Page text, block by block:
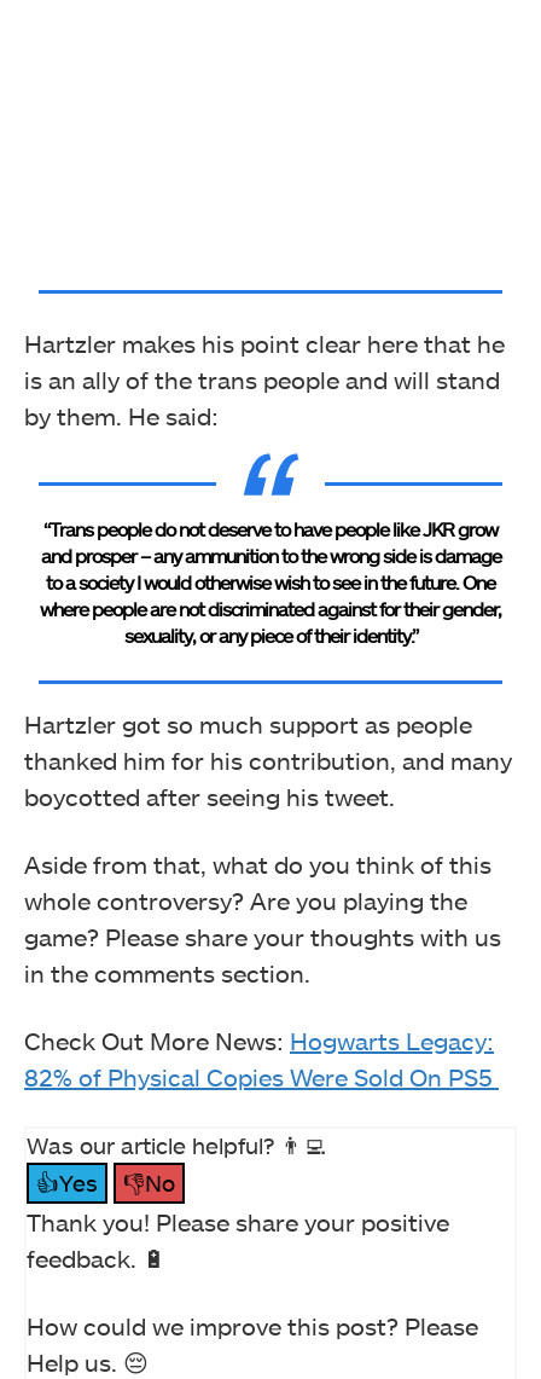
Hartzler makes his point clear here that he
is an ally of the trans people and will stand
by them. He said:
“Trans people do not deserve to have people like JKR grow
and prosper – any ammunition to the wrong side is damage
to a society I would otherwise wish to see in the future. One
where people are not discriminated against for their gender,
sexuality, or any piece of their identity.”
Hartzler got so much support as people
thanked him for his contribution, and many
boycotted after seeing his tweet.
Aside from that, what do you think of this
whole controversy? Are you playing the
game? Please share your thoughts with us
in the comments section.
Check Out More News: Hogwarts Legacy:
82% of Physical Copies Were Sold On PS5
Was our article helpful? 👨‍💻
👍Yes
👎No
Thank you! Please share your positive
feedback. 🔋
How could we improve this post? Please
Help us. 😔